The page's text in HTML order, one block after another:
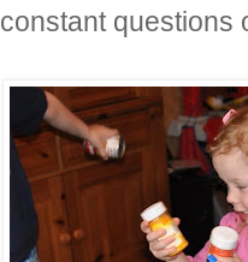
questions